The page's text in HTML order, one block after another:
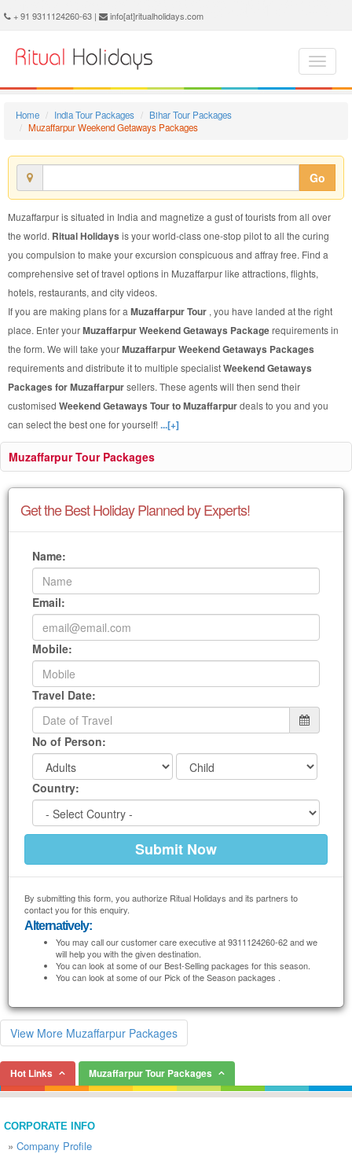
Muzaffarpur Weekend Getaways Package - Book Muzaffarpur Weekend Getaways Tour at Ritual Holidays. We are offering Muzaffarpur Weekend Getaways Packages, Muzaffarpur Weekend Getaways Tours, Muzaffarpur Weekend Getaways Package, Muzaffarpur Weekend Getaways Tour, Packages to Muzaffarpur Weekend Getaways, Weekend Getaways Tour Package to Muzaffarpur, Weekend Getaways Package to Muzaffarpur
+ 91 9311124260-63 | info[at]ritualholidays.com
Home India Tour Packages
Bihar Tour Packages
Muzaffarpur Weekend Getaways Packages
Go
Muzaffarpur is situated in India and magnetize a gust of tourists from all over
the world. Ritual Holidays is your world-class one-stop pilot to all the curing
you compulsion to make your excursion conspicuous and affray free. Find a
comprehensive set of travel options in Muzaffarpur like attractions, flights,
hotels, restaurants, and city videos.
If you are making plans for a Muzaffarpur Tour , you have landed at the right
place. Enter yourMuzaffarpur Weekend Getaways Packagerequirements in
the form. We will take yourMuzaffarpur Weekend Getaways Packages
requirements and distribute it to multiple specialistWeekend Getaways
Packages for Muzaffarpursellers. These agents will then send their
customised Weekend Getaways Tour to Muzaffarpurdeals to you and you
can select the best one for yourself!...[+]
Muzaffarpur Tour Packages
Get the Best Holiday Planned by Experts!
Name:
Email:
Mobile:
Travel Date:
No of Person:
Country:
By submitting this form, you authorize Ritual Holidays and its partners to
contact you for this enquiry.
Alternatively:
You may call our customer care executive at 9311124260-62 and we
will help you with the given destination.
You can look at some of our Best-Selling packages for this season.
You can look at some of our Pick of the Season packages .
View More Muzaffarpur Packages
Hot Links Muzaffarpur Tour Packages
CORPORATE INFO
» Company Profile